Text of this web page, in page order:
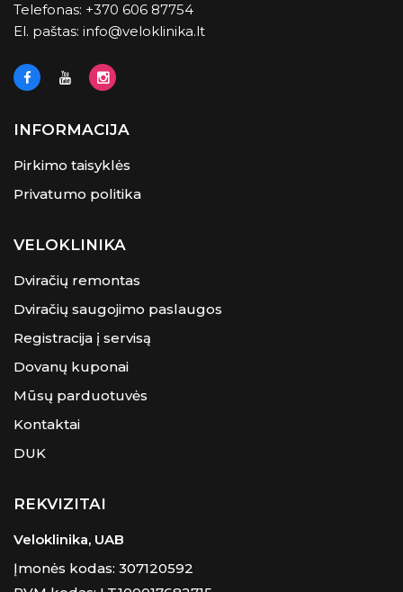
Telefonas: +370 606 87754
El. paštas: info@veloklinika.lt
INFORMACIJA
Pirkimo taisyklės
Privatumo politika
VELOKLINIKA
Dviračių remontas
Dviračių saugojimo paslaugos
Registracija į servisą
Dovanų kuponai
Mūsų parduotuvės
Kontaktai
DUK
REKVIZITAI
Veloklinika, UAB
Įmonės kodas: 307120592